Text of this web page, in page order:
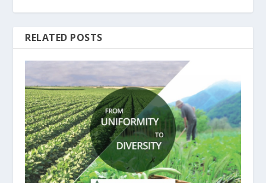
RELATED POSTS